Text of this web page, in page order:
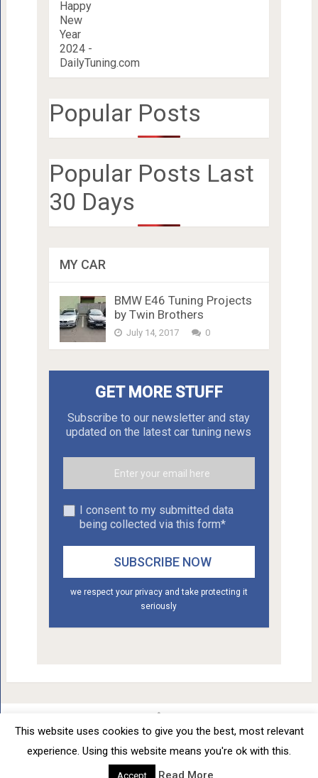
Popular Posts
Popular Posts Last
30 Days
MY CAR
BMW E46 Tuning Projects
by Twin Brothers
July 14, 2017 0
GET MORE STUFF
Subscribe to our newsletter and stay
updated on the latest car tuning news
I consent to my submitted data
being collected via this form*
we respect your privacy and take protecting it
seriously
Car Tuning - Daily Car Tuning News Copyright © 2012 - 2026.
Privacy Policy
Terms of Service Advertise
This website uses cookies to give you the best, most relevant
experience. Using this website means you're ok with this.
Accept Read More